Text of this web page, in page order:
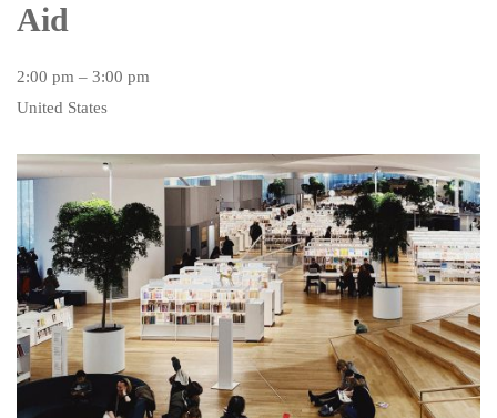
Aid
2:00 pm – 3:00 pm
United States